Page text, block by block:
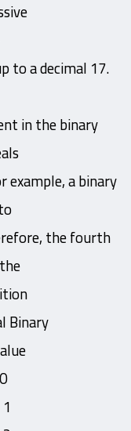
to a decimal 17.
in the binary
a binary
the fourth
Binary
0 00000 9 01001
1 00001 10 01010